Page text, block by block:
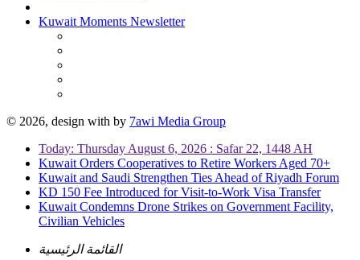
Kuwait Moments Newsletter
© 2026, design with by 7awi Media Group
Today: Thursday August 6, 2026 : Safar 22, 1448 AH
Kuwait Orders Cooperatives to Retire Workers Aged 70+
Kuwait and Saudi Strengthen Ties Ahead of Riyadh Forum
KD 150 Fee Introduced for Visit-to-Work Visa Transfer
Kuwait Condemns Drone Strikes on Government Facility,
Civilian Vehicles
القائمة الرئيسية